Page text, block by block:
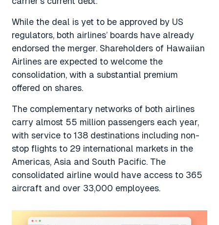
While the deal is yet to be approved by US
regulators, both airlines’ boards have already
endorsed the merger. Shareholders of Hawaiian
Airlines are expected to welcome the
consolidation, with a substantial premium
offered on shares.
The complementary networks of both airlines
carry almost 55 million passengers each year,
with service to 138 destinations including non-
stop flights to 29 international markets in the
Americas, Asia and South Pacific. The
consolidated airline would have access to 365
aircraft and over 33,000 employees.